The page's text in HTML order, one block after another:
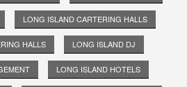
LONG ISLAND CARTERING HALLS
HALLS LONG ISLAND DJ
LONG ISLAND HOTELS